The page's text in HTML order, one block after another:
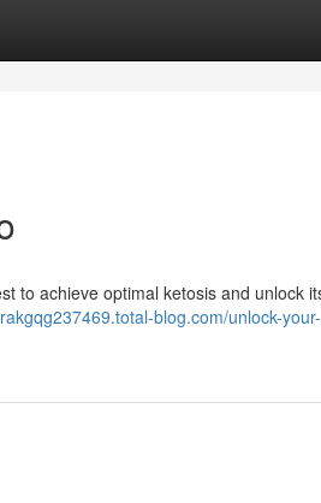
to achieve optimal ketosis and unlock
blog.com/unlock-your-